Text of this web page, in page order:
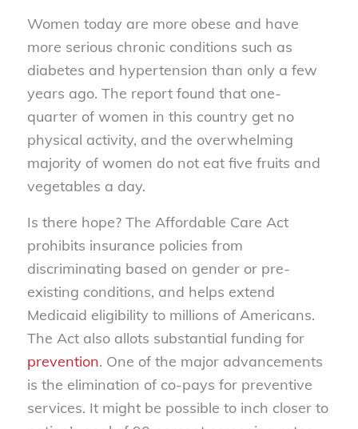
Women today are more obese and have
more serious chronic conditions such as
diabetes and hypertension than only a few
years ago. The report found that one-
quarter of women in this country get no
physical activity, and the overwhelming
majority of women do not eat five fruits and
vegetables a day.
Is there hope? The Affordable Care Act
prohibits insurance policies from
discriminating based on gender or pre-
existing conditions, and helps extend
Medicaid eligibility to millions of Americans.
The Act also allots substantial funding for
prevention. One of the major advancements
is the elimination of co-pays for preventive
services. It might be possible to inch closer to